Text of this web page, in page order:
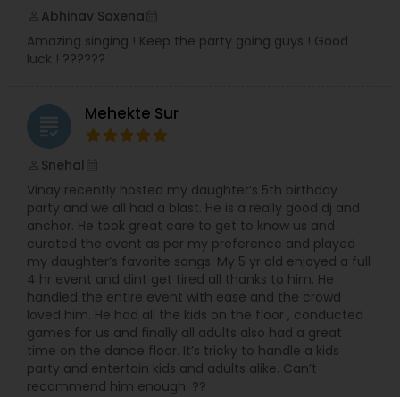
Indian musical events. Moreover, I have visited to
UK and Zambia doing live performances and
shows. I continued my teaching passion and
have been teaching at BAPS Mandir, Edidin, NJ
House.
Abhinav Saxena
Amazing singing ! Keep the party going guys ! Good
luck ! ??????
grading Mehekte Sur
Snehal
Vinay recently hosted my daughter’s 5th birthday
party and we all had a blast. He is a really good dj and
anchor. He took great care to get to know us and
curated the event as per my preference and played
my daughter’s favorite songs. My 5 yr old enjoyed a full
4 hr event and dint get tired all thanks to him. He
handled the entire event with ease and the crowd
loved him. He had all the kids on the floor , conducted
games for us and finally all adults also had a great
time on the dance floor. It’s tricky to handle a kids
party and entertain kids and adults alike. Can’t
recommend him enough. ??